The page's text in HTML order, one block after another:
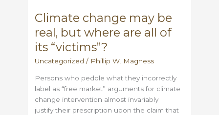
Climate change may be
real, but where are all of
its “victims”?
Uncategorized / Phillip W. Magness
Persons who peddle what they incorrectly
label as “free market” arguments for climate
change intervention almost invariably
justify their prescription upon the claim that